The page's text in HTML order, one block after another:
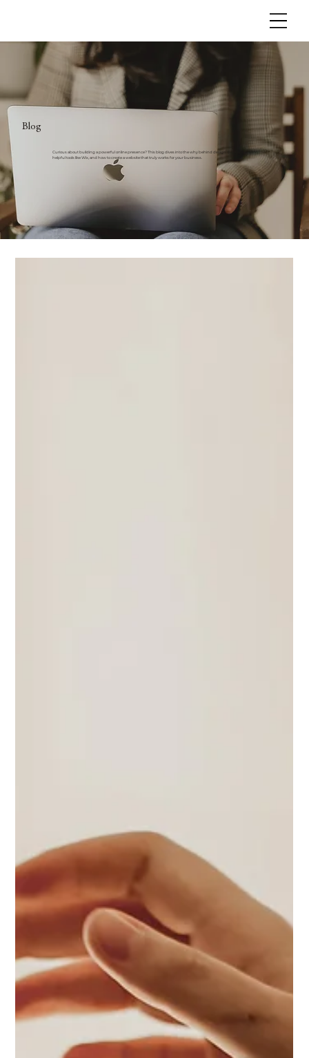
Blog
Curious about building a powerful online presence? This blog dives into the why behind design decisions,
helpful tools like Wix, and how to create a website that truly works for your business.